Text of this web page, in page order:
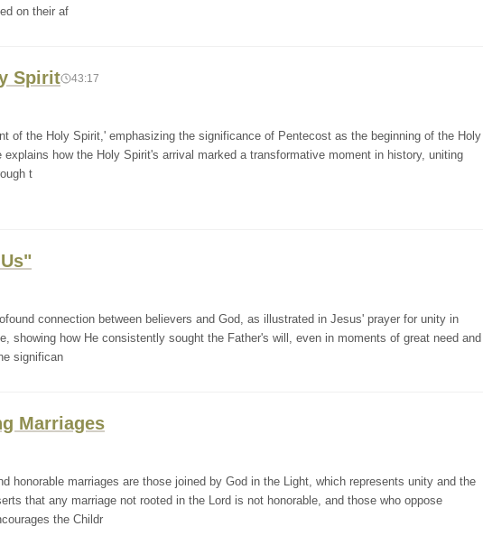
on their af
Spirit 43:17
of the Holy Spirit,' emphasizing the significance of Pentecost as the beginning of the Holy
how the Holy Spirit's arrival marked a transformative moment in history, uniting
t
connection between believers and God, as illustrated in Jesus' prayer for unity in
showing how He consistently sought the Father's will, even in moments of great need and
significan
Marriages
honorable marriages are those joined by God in the Light, which represents unity and the
that any marriage not rooted in the Lord is not honorable, and those who oppose
the Childr